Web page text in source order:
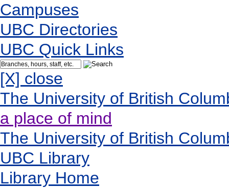
Campuses
UBC Directories
UBC Quick Links
[X] close
The University of British
a place of mind
The University of British
UBC Library
Library Home